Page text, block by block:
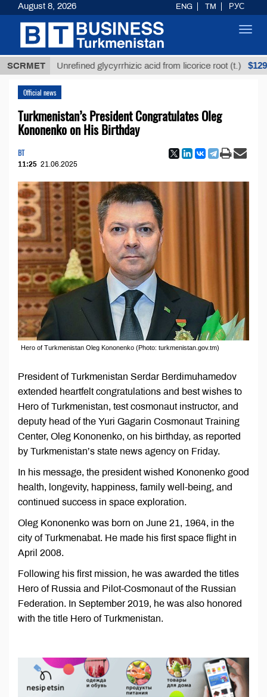
SCRMETUnrefined glycyrrhizic acid from licorice root (t.) $12935,18
Official news
Turkmenistan’s President Congratulates Oleg
Kononenko on His Birthday
BT
11:25 21.06.2025
Hero of Turkmenistan Oleg Kononenko (Photo: turkmenistan.gov.tm)
President of Turkmenistan Serdar Berdimuhamedov
extended heartfelt congratulations and best wishes to
Hero of Turkmenistan, test cosmonaut instructor, and
deputy head of the Yuri Gagarin Cosmonaut Training
Center, Oleg Kononenko, on his birthday, as reported
by Turkmenistan’s state news agency on Friday.
In his message, the president wished Kononenko good
health, longevity, happiness, family well-being, and
continued success in space exploration.
Oleg Kononenko was born on June 21, 1964, in the
city of Turkmenabat. He made his first space flight in
April 2008.
Following his first mission, he was awarded the titles
Hero of Russia and Pilot-Cosmonaut of the Russian
Federation. In September 2019, he was also honored
with the title Hero of Turkmenistan.
August 8, 2026 ENG TM РУС